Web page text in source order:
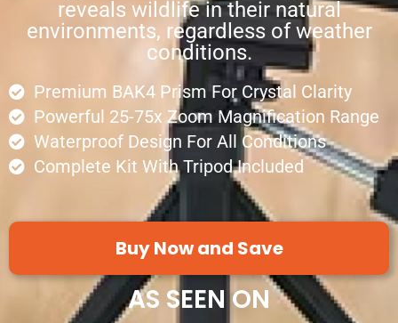
reveals wildlife in their natural
environments, regardless of weather
conditions.
Premium BAK4 Prism For Crystal Clarity
Powerful 25-75x Zoom Magnification Range
Waterproof Design For All Conditions
Complete Kit With Tripod Included
Buy Now and Save
AS SEEN ON